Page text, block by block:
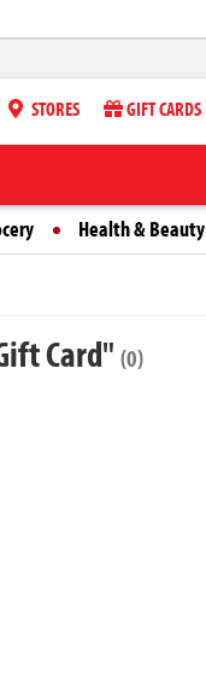
STORES GIFT CARDS
Health & Beauty
Card" (0)